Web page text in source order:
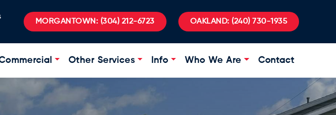
MORGANTOWN: (304) 212-6723 OAKLAND: (240) 730-1935
Other Services Info Who We Are Contact